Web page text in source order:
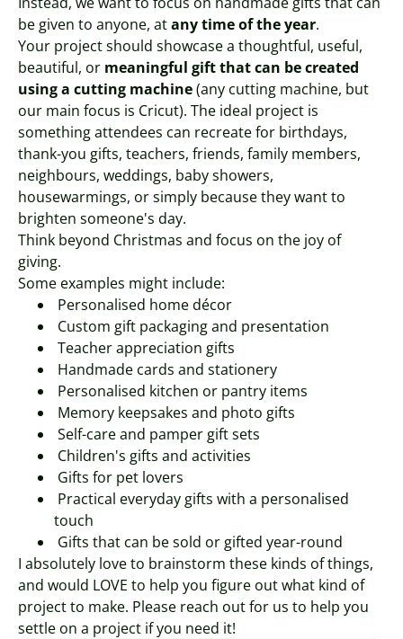
be given to anyone, atany time of the year.
Your project should showcase a thoughtful, useful,
beautiful, or meaningful gift that can be created
using a cutting machine(any cutting machine, but
our main focus is Cricut). The ideal project is
something attendees can recreate for birthdays,
thank-you gifts, teachers, friends, family members,
neighbours, weddings, baby showers,
housewarmings, or simply because they want to
brighten someone's day.
Think beyond Christmas and focus on the joy of
giving.
Some examples might include:
Personalised home décor
Custom gift packaging and presentation
Teacher appreciation gifts
Handmade cards and stationery
Personalised kitchen or pantry items
Memory keepsakes and photo gifts
Self-care and pamper gift sets
Children's gifts and activities
Gifts for pet lovers
Practical everyday gifts with a personalised
touch
Gifts that can be sold or gifted year-round
I absolutely love to brainstorm these kinds of things,
and would LOVE to help you figure out what kind of
project to make. Please reach out for us to help you
settle on a project if you need it!